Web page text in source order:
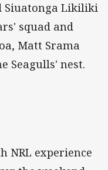
Siuatonga Likiliki
squad and
Matt Srama
Seagulls' nest.
NRL experience